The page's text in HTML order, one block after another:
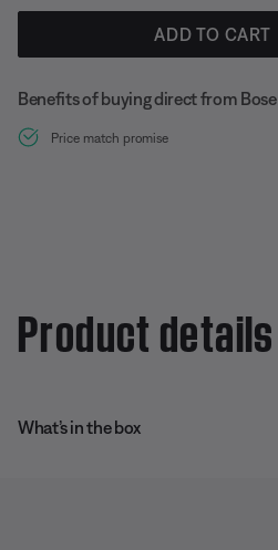
ADD TO CART
Benefits of buying direct from Bose
Price match promise
Product details
What’s in the box